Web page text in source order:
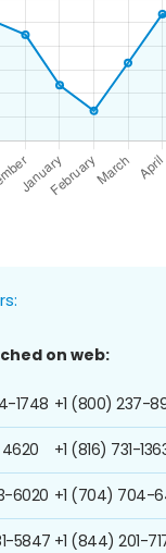
on web:
1748
4620
6020
5847
+1 (800) 237-
+1 (816) 731-
+1 (704) 704-
+1 (844) 201-